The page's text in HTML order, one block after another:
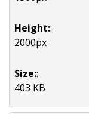
Height::
2000px
Size::
403 KB